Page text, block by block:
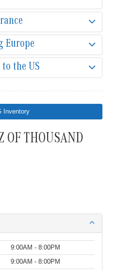
Europe
the US
Inventory
OF THOUSAND
9:00AM - 8:00PM
9:00AM - 8:00PM